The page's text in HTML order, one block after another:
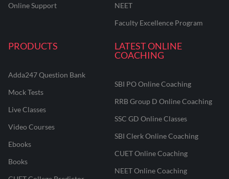
Online Support
NEET
Faculty Excellence Program
PRODUCTS
Adda247 Question Bank
Mock Tests
Live Classes
Video Courses
Ebooks
Books
LATEST ONLINE
COACHING
SBI PO Online Coaching
RRB Group D Online Coaching
SSC GD Online Classes
SBI Clerk Online Coaching
CUET Online Coaching
NEET Online Coaching